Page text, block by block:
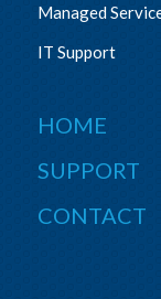
Managed
IT Support
HOME
SUPPORT
CONTACT